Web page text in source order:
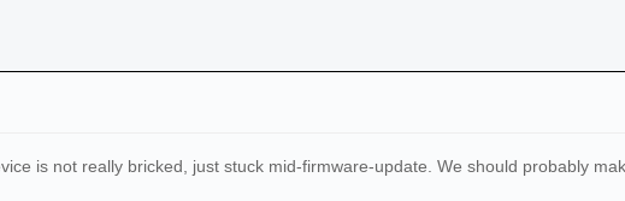
is not really bricked, just stuck mid-firmware-update. We should probably